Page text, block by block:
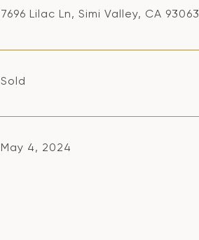
7696 Lilac Ln, Simi Valley, CA 93063
Sold
May 4, 2024